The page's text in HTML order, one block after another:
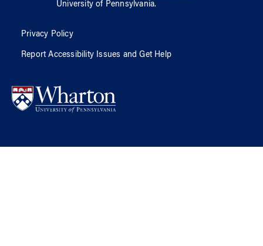
University of Pennsylvania.
Privacy Policy
Report Accessibility Issues and Get Help